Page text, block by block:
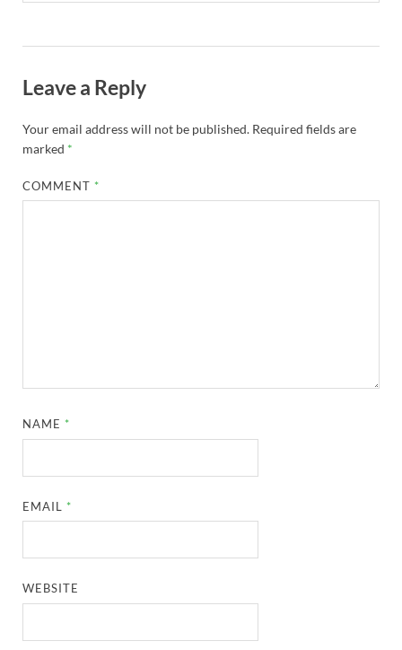
Leave a Reply
Your email address will not be published. Required fields are
marked *
COMMENT *
NAME *
EMAIL *
WEBSITE